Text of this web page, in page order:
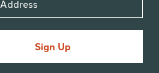
Sign Up